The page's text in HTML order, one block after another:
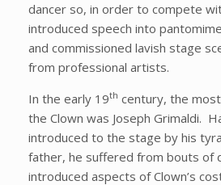
dancer so, in order to compete
introduced speech into
and commissioned lavish stage
from professional artists.
In the early 19th century, the
the Clown was Joseph Grimaldi.
introduced to the stage by his
father, he suffered from bouts of
introduced aspects of Clown’s